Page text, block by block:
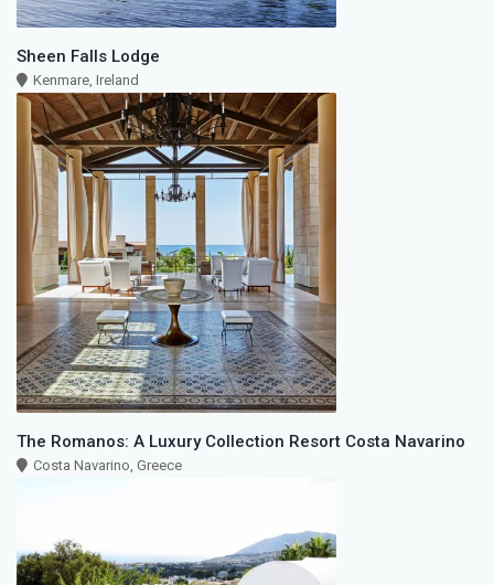
Sheen Falls Lodge
Kenmare, Ireland
The Romanos: A Luxury Collection Resort Costa Navarino
Costa Navarino, Greece